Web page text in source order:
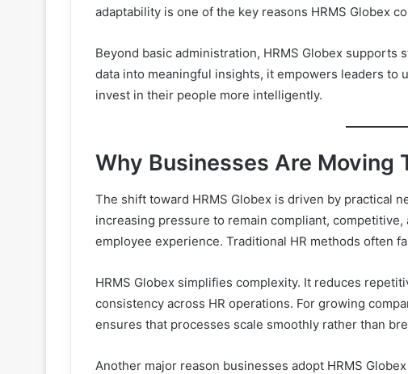
adaptability is one of the key reasons HRMS Globex
Beyond basic administration, HRMS Globex supports
data into meaningful insights, it empowers leaders to
invest in their people more intelligently.
Why Businesses Are Moving
The shift toward HRMS Globex is driven by practical
increasing pressure to remain compliant,
employee experience. Traditional HR methods often
HRMS Globex simplifies complexity. It reduces
consistency across HR operations. For growing
ensures that processes scale smoothly rather than
Another major reason businesses adopt HRMS